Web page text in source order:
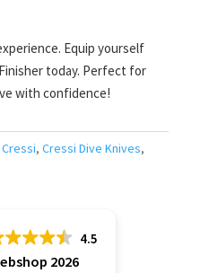
Equip yourself
today. Perfect for
with confidence!
Cressi, Cressi Dive Knives,
4.5
2026